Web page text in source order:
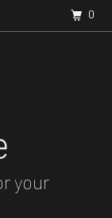
your
0